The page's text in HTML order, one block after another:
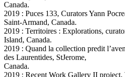
Canada.
2019 : Puces 133, Curators Yann
Saint-Armand, Canada.
2019 : Territoires : Explorations,
Island, Canada.
2019 : Quand la collection predit
des Laurentides, StJerome,
Canada.
2019 : Recent Work Gallery II project,